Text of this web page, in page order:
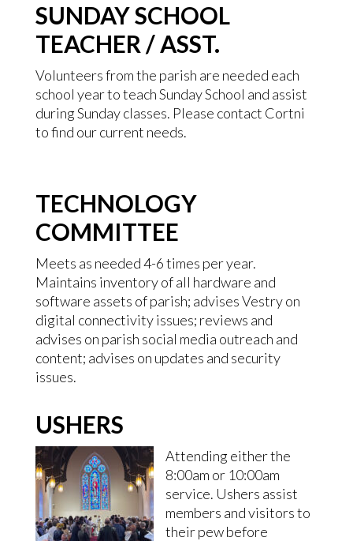
SUNDAY SCHOOL
TEACHER / ASST.
Volunteers from the parish are needed each
school year to teach Sunday School and assist
during Sunday classes. Please contact Cortni
to find our current needs.
TECHNOLOGY
COMMITTEE
Meets as needed 4-6 times per year.
Maintains inventory of all hardware and
software assets of parish; advises Vestry on
digital connectivity issues; reviews and
advises on parish social media outreach and
content; advises on updates and security
issues.
USHERS
Attending either the
8:00am or 10:00am
service. Ushers assist
members and visitors to
their pew before